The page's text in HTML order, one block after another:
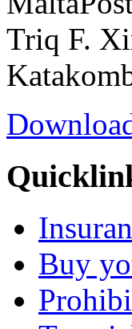
Triq F.
Buy